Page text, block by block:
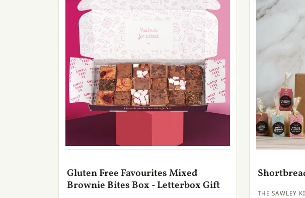
Gluten Free Favourites Mixed
Brownie Bites Box - Letterbox Gift
THE SAWLEY